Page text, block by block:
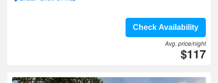
Check Availability
Avg. price/night
$117